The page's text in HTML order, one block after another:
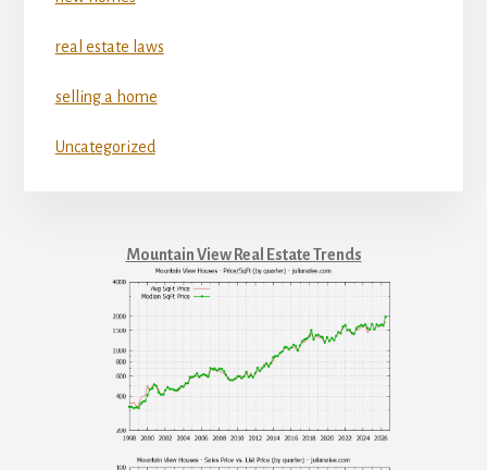
real estate laws
selling a home
Uncategorized
Mountain View Real Estate Trends